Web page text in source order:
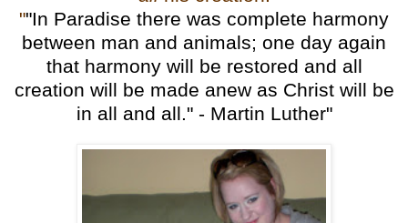
""In Paradise there was complete harmony
between man and animals; one day again
that harmony will be restored and all
creation will be made anew as Christ will be
in all and all." - Martin Luther"